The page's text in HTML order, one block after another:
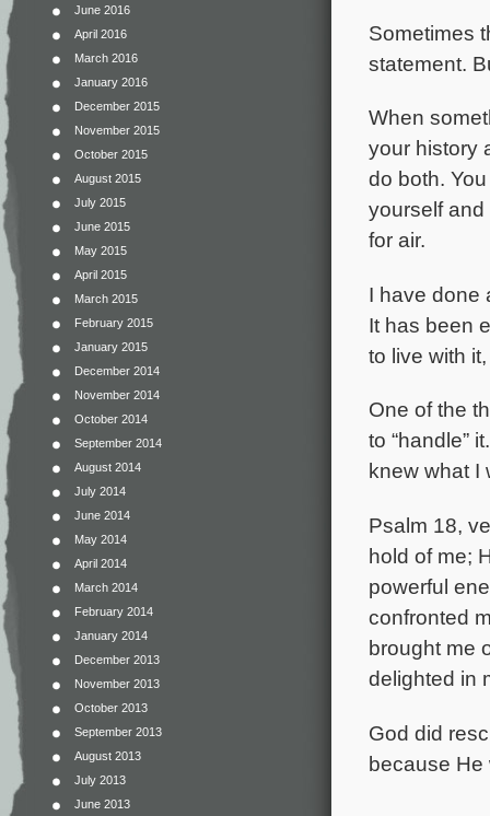
June 2016
April 2016
March 2016
January 2016
December 2015
November 2015
October 2015
August 2015
July 2015
June 2015
May 2015
April 2015
March 2015
February 2015
January 2015
December 2014
November 2014
October 2014
September 2014
August 2014
July 2014
June 2014
May 2014
April 2014
March 2014
February 2014
January 2014
December 2013
November 2013
October 2013
September 2013
August 2013
July 2013
June 2013
Sometimes
statement.
When
your history
do both.
yourself
for air.
I have done
It has been
to live with
One of the
to “handle”
knew what I
Psalm 18,
hold of me;
powerful
confronted
brought me
delighted in
God did
because He